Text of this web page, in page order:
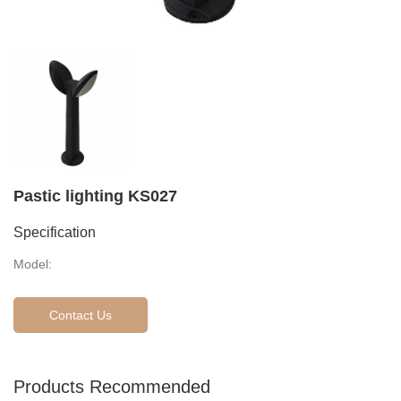
Pastic lighting KS027
Specification
Model:
Contact Us
Products Recommended